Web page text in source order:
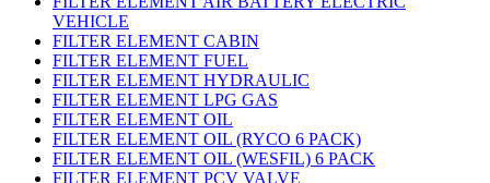
VEHICLE
FILTER ELEMENT CABIN
FILTER ELEMENT FUEL
FILTER ELEMENT HYDRAULIC
FILTER ELEMENT LPG GAS
FILTER ELEMENT OIL
FILTER ELEMENT OIL (RYCO 6 PACK)
FILTER ELEMENT OIL (WESFIL) 6 PACK
FILTER ELEMENT PCV VALVE